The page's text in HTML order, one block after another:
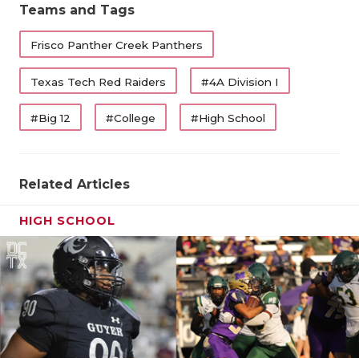
Teams and Tags
Frisco Panther Creek Panthers
Texas Tech Red Raiders #4A Division I
#Big 12 #College #High School
Related Articles
HIGH SCHOOL